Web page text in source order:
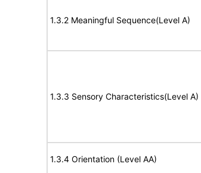
1.3.2 Meaningful Sequence(Level A)
1.3.3 Sensory Characteristics(Level A)
1.3.4 Orientation (Level AA)